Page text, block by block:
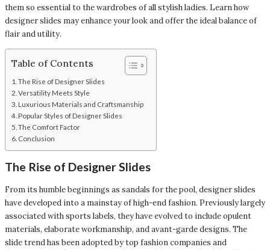
them so essential to the wardrobes of all stylish ladies. Learn how
designer slides may enhance your look and offer the ideal balance of
flair and utility.
Table of Contents
The Rise of Designer Slides
Versatility Meets Style
Luxurious Materials and Craftsmanship
Popular Styles of Designer Slides
The Comfort Factor
Conclusion
The Rise of Designer Slides
From its humble beginnings as sandals for the pool, designer slides
have developed into a mainstay of high-end fashion. Previously largely
associated with sports labels, they have evolved to include opulent
materials, elaborate workmanship, and avant-garde designs. The
slide trend has been adopted by top fashion companies and